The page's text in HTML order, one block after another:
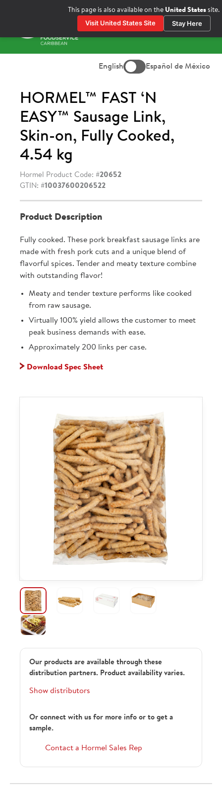
This page is also available on the United States site.
Visit United States Site Stay Here
Menu
English Español de México
HORMEL™ FAST ‘N
EASY™ Sausage Link,
Skin-on, Fully Cooked,
4.54 kg
Hormel Product Code: #20652
GTIN: #10037600206522
Product Description
Fully cooked. These pork breakfast sausage links are
made with fresh pork cuts and a unique blend of
flavorful spices. Tender and meaty texture combine
with outstanding flavor!
Meaty and tender texture performs like cooked
from raw sausage.
Virtually 100% yield allows the customer to meet
peak business demands with ease.
Approximately 200 links per case.
Download Spec Sheet
Our products are available through these
distribution partners. Product availability varies.
Show distributors
Or connect with us for more info or to get a
sample.
Contact a Hormel Sales Rep